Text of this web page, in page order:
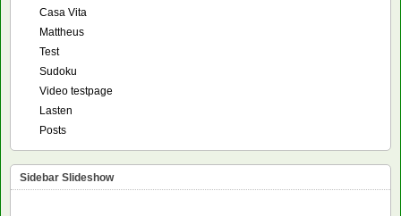
Casa Vita
Mattheus
Test
Sudoku
Video testpage
Lasten
Posts
Sidebar Slideshow